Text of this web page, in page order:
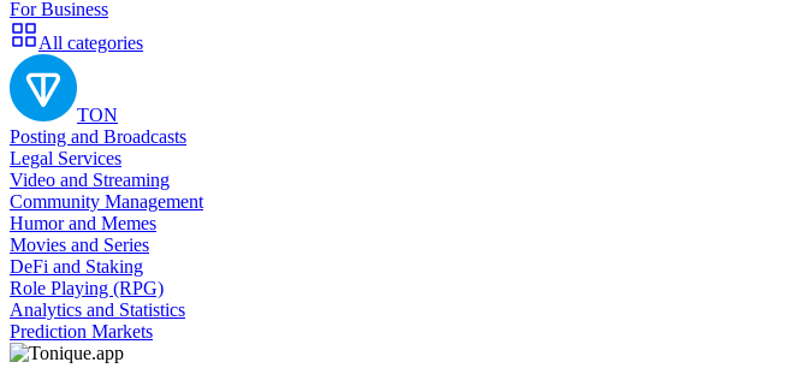
For Business
All categories
TON
Posting and Broadcasts
Legal Services
Video and Streaming
Community Management
Humor and Memes
Movies and Series
DeFi and Staking
Role Playing (RPG)
Analytics and Statistics
Prediction Markets